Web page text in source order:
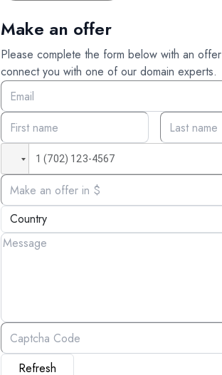
Make an offer
Please complete the form below with an
connect you with one of our domain experts.
Refresh